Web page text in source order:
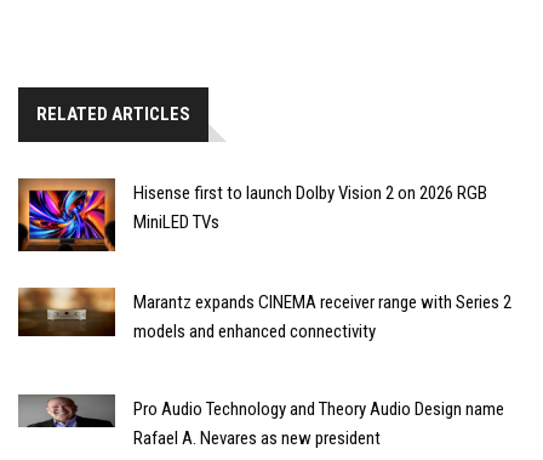
RELATED ARTICLES
Hisense first to launch Dolby Vision 2 on 2026 RGB
MiniLED TVs
Marantz expands CINEMA receiver range with Series 2
models and enhanced connectivity
Pro Audio Technology and Theory Audio Design name
Rafael A. Nevares as new president